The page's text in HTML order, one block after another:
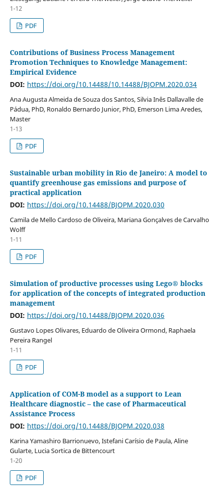
1-12
PDF
Contributions of Business Process Management
Promotion Techniques to Knowledge Management:
Empirical Evidence
DOI: https://doi.org/10.14488/10.14488/BJOPM.2020.034
Ana Augusta Almeida de Souza dos Santos, Silvia Inês Dallavalle de
Pádua, PhD, Ronaldo Bernardo Junior, PhD, Emerson Lima Aredes,
Master
1-13
PDF
Sustainable urban mobility in Rio de Janeiro: A model to
quantify greenhouse gas emissions and purpose of
practical application
DOI: https://doi.org/10.14488/BJOPM.2020.030
Camila de Mello Cardoso de Oliveira, Mariana Gonçalves de Carvalho
Wolff
1-11
PDF
Simulation of productive processes using Lego® blocks
for application of the concepts of integrated production
management
DOI: https://doi.org/10.14488/BJOPM.2020.036
Gustavo Lopes Olivares, Eduardo de Oliveira Ormond, Raphaela
Pereira Rangel
1-11
PDF
Application of COM-B model as a support to Lean
Healthcare diagnostic – the case of Pharmaceutical
Assistance Process
DOI: https://doi.org/10.14488/BJOPM.2020.038
Karina Yamashiro Barrionuevo, Istefani Carísio de Paula, Aline
Gularte, Lucia Sortica de Bittencourt
1-20
PDF